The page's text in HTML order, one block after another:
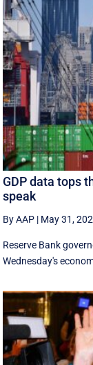
GDP data tops
speak
By AAP | May 31,
Reserve Bank
Wednesday's